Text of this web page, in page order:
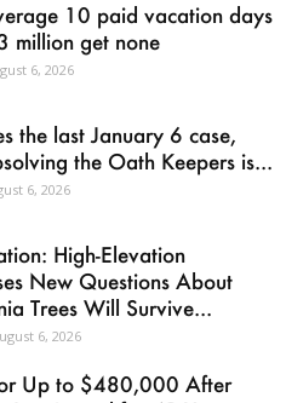
10 paid vacation days
million get none
6, 2026
the last January 6 case,
the Oath Keepers is...
6, 2026
High-Elevation
New Questions About
Trees Will Survive...
6, 2026
Up to $480,000 After